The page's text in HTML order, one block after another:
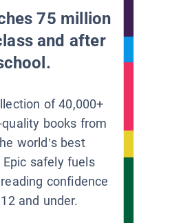
75 million
and after
of 40,000+
quality books from
world’s best
Epic safely fuels
confidence
and under.